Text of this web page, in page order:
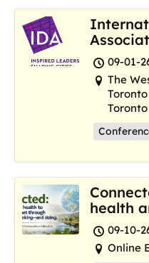
and09-01-
The
Toronto
health
where
09-10-
Online